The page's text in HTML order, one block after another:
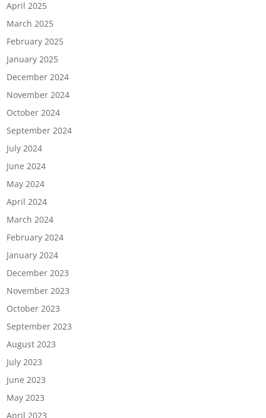
April 2025
March 2025
February 2025
January 2025
December 2024
November 2024
October 2024
September 2024
July 2024
June 2024
May 2024
April 2024
March 2024
February 2024
January 2024
December 2023
November 2023
October 2023
September 2023
August 2023
July 2023
June 2023
May 2023
April 2023